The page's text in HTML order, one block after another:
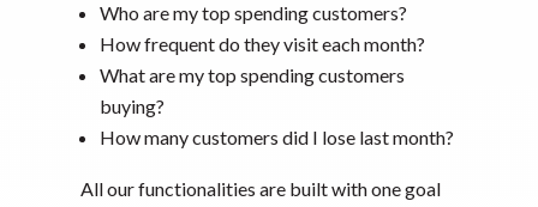
Who are my top spending customers?
How frequent do they visit each month?
What are my top spending customers
buying?
How many customers did I lose last month?
All our functionalities are built with one goal